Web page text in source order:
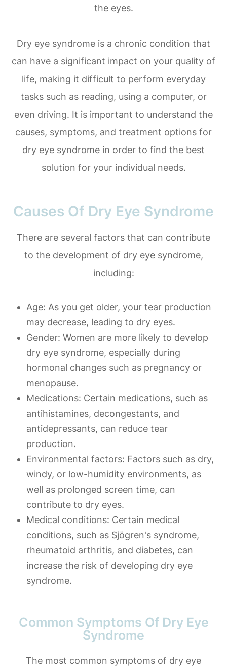
the eyes.
Dry eye syndrome is a chronic condition that
can have a significant impact on your quality of
life, making it difficult to perform everyday
tasks such as reading, using a computer, or
even driving. It is important to understand the
causes, symptoms, and treatment options for
dry eye syndrome in order to find the best
solution for your individual needs.
Causes Of Dry Eye Syndrome
There are several factors that can contribute
to the development of dry eye syndrome,
including:
Age: As you get older, your tear production
may decrease, leading to dry eyes.
Gender: Women are more likely to develop
dry eye syndrome, especially during
hormonal changes such as pregnancy or
menopause.
Medications: Certain medications, such as
antihistamines, decongestants, and
antidepressants, can reduce tear
production.
Environmental factors: Factors such as dry,
windy, or low-humidity environments, as
well as prolonged screen time, can
contribute to dry eyes.
Medical conditions: Certain medical
conditions, such as Sjögren's syndrome,
rheumatoid arthritis, and diabetes, can
increase the risk of developing dry eye
syndrome.
Common Symptoms Of Dry Eye
Syndrome
The most common symptoms of dry eye